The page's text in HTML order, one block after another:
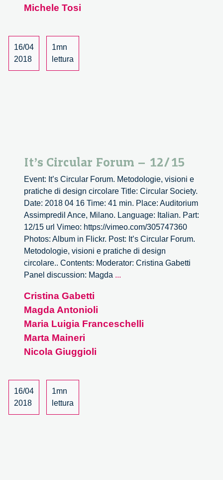
Michele Tosi
16/04
2018
1mn
lettura
It’s Circular Forum – 12/15
Event: It’s Circular Forum. Metodologie, visioni e
pratiche di design circolare Title: Circular Society.
Date: 2018 04 16 Time: 41 min. Place: Auditorium
Assimpredil Ance, Milano. Language: Italian. Part:
12/15 url Vimeo: https://vimeo.com/305747360
Photos: Album in Flickr. Post: It’s Circular Forum.
Metodologie, visioni e pratiche di design
circolare.. Contents: Moderator: Cristina Gabetti
Panel discussion: Magda ...
12/15
Cristina Gabetti
Magda Antonioli
Maria Luigia Franceschelli
Marta Maineri
Nicola Giuggioli
16/04
2018
1mn
lettura